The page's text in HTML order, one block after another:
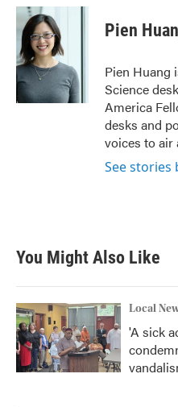
c
b
o
o
k
i
t
t
e
r
n
I
n
Pien
Pien Huang
Science
America
desks and
voices to air
See stories
You Might Also Like
Local
'A sick